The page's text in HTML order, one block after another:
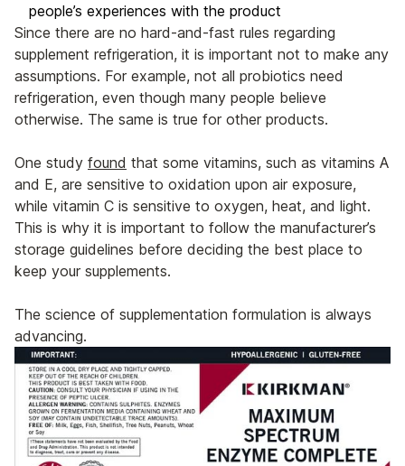
people’s experiences with the product
Since there are no hard-and-fast rules regarding
supplement refrigeration, it is important not to make any
assumptions. For example, not all probiotics need
refrigeration, even though many people believe
otherwise. The same is true for other products.
One study found that some vitamins, such as vitamins A
and E, are sensitive to oxidation upon air exposure,
while vitamin C is sensitive to oxygen, heat, and light.
This is why it is important to follow the manufacturer’s
storage guidelines before deciding the best place to
keep your supplements.
The science of supplementation formulation is always
advancing.